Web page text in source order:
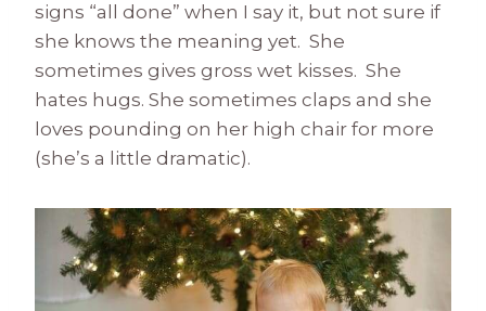
signs “all done” when I say it, but not sure if
she knows the meaning yet. She
sometimes gives gross wet kisses. She
hates hugs. She sometimes claps and she
loves pounding on her high chair for more
(she’s a little dramatic).